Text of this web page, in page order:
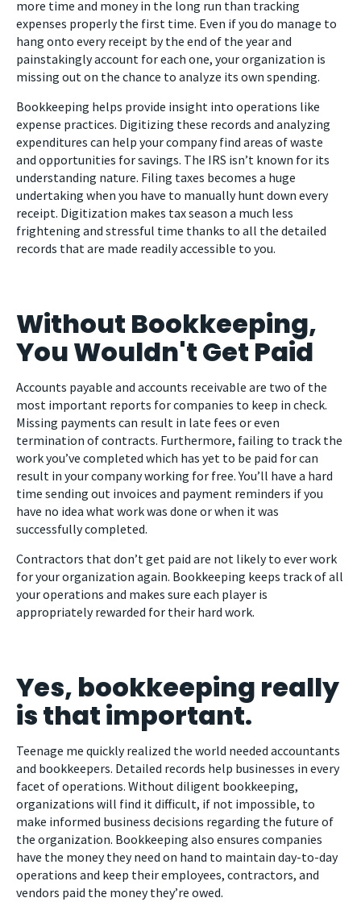
more time and money in the long run than tracking
expenses properly the first time. Even if you do manage to
hang onto every receipt by the end of the year and
painstakingly account for each one, your organization is
missing out on the chance to analyze its own spending.
Bookkeeping helps provide insight into operations like
expense practices. Digitizing these records and analyzing
expenditures can help your company find areas of waste
and opportunities for savings. The IRS isn’t known for its
understanding nature. Filing taxes becomes a huge
undertaking when you have to manually hunt down every
receipt. Digitization makes tax season a much less
frightening and stressful time thanks to all the detailed
records that are made readily accessible to you.
Without Bookkeeping,
You Wouldn't Get Paid
Accounts payable and accounts receivable are two of the
most important reports for companies to keep in check.
Missing payments can result in late fees or even
termination of contracts. Furthermore, failing to track the
work you’ve completed which has yet to be paid for can
result in your company working for free. You’ll have a hard
time sending out invoices and payment reminders if you
have no idea what work was done or when it was
successfully completed.
Contractors that don’t get paid are not likely to ever work
for your organization again. Bookkeeping keeps track of all
your operations and makes sure each player is
appropriately rewarded for their hard work.
Yes, bookkeeping really
is that important.
Teenage me quickly realized the world needed accountants
and bookkeepers. Detailed records help businesses in every
facet of operations. Without diligent bookkeeping,
organizations will find it difficult, if not impossible, to
make informed business decisions regarding the future of
the organization. Bookkeeping also ensures companies
have the money they need on hand to maintain day-to-day
operations and keep their employees, contractors, and
vendors paid the money they’re owed.